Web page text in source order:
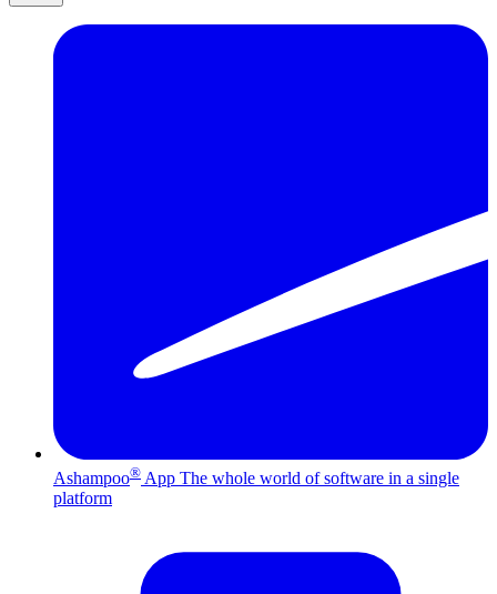
Ashampoo® App The whole world of software in a single
platform